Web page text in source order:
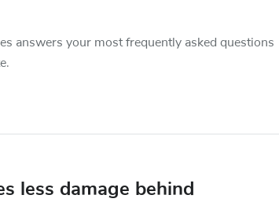
answers your most frequently asked questions
less damage behind